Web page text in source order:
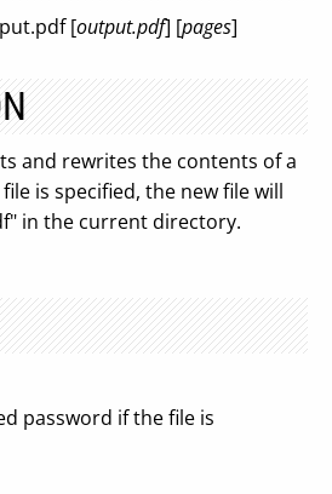
[output.pdf] [pages]
and rewrites the contents of a
is specified, the new file will
in the current directory.
password if the file is